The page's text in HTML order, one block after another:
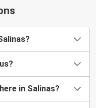
in Salinas?